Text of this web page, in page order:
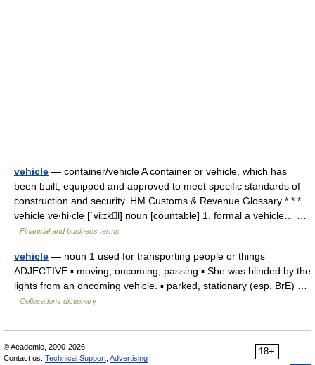
vehicle — container/vehicle A container or vehicle, which has
been built, equipped and approved to meet specific standards of
construction and security. HM Customs & Revenue Glossary * * *
vehicle ve‧hi‧cle [ˈviːɪkl] noun [countable] 1. formal a vehicle… …
Financial and business terms
vehicle — noun 1 used for transporting people or things
ADJECTIVE ▪ moving, oncoming, passing ▪ She was blinded by the
lights from an oncoming vehicle. ▪ parked, stationary (esp. BrE) …
Collocations dictionary
18+
© Academic, 2000-2026
Contact us: Technical Support Advertising